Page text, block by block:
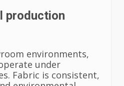
production
environments,
under
Fabric is consistent,